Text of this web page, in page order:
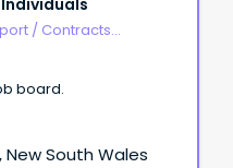
/ Contracts
board.
New South Wales